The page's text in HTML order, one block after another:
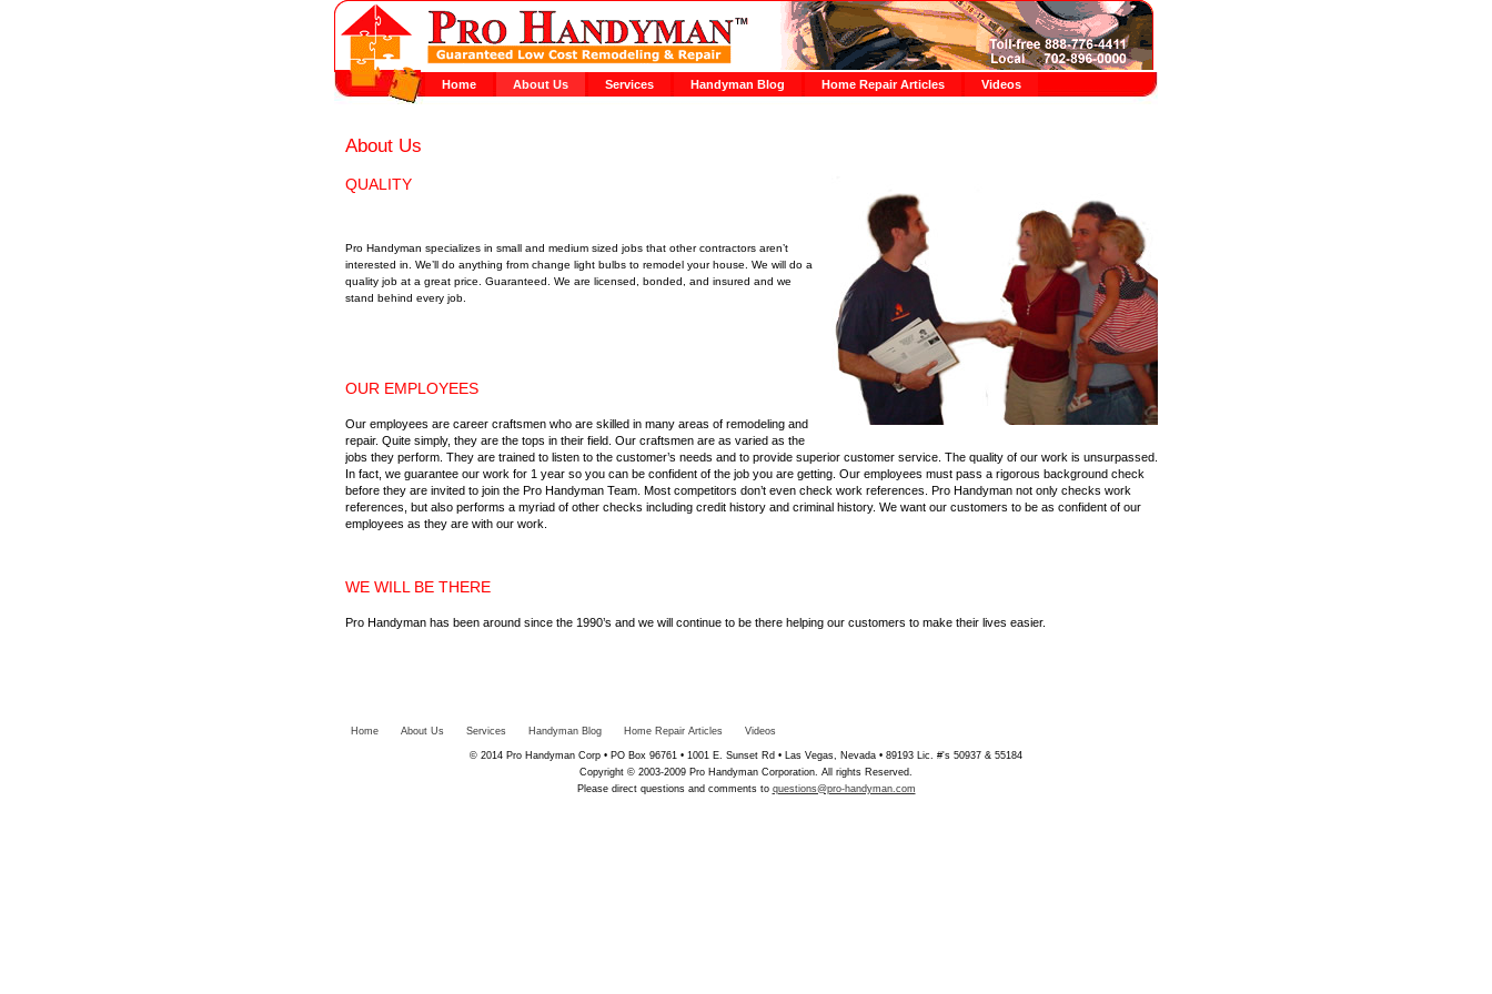
Home About Us Services Handyman Blog Home Repair Articles Videos
About Us
QUALITY
Pro Handyman specializes in small and medium sized jobs that other contractors aren’t
interested in. We’ll do anything from change light bulbs to remodel your house. We will do a
quality job at a great price. Guaranteed. We are licensed, bonded, and insured and we
stand behind every job.
OUR EMPLOYEES
Our employees are career craftsmen who are skilled in many areas of remodeling and
repair. Quite simply, they are the tops in their field. Our craftsmen are as varied as the
jobs they perform. They are trained to listen to the customer’s needs and to provide superior customer service. The quality of our work is unsurpassed.
In fact, we guarantee our work for 1 year so you can be confident of the job you are getting. Our employees must pass a rigorous background check
before they are invited to join the Pro Handyman Team. Most competitors don’t even check work references. Pro Handyman not only checks work
references, but also performs a myriad of other checks including credit history and criminal history. We want our customers to be as confident of our
employees as they are with our work.
WE WILL BE THERE
Pro Handyman has been around since the 1990’s and we will continue to be there helping our customers to make their lives easier.
Home About Us Services Handyman Blog Home Repair Articles Videos
© 2014 Pro Handyman Corp • PO Box 96761 • 1001 E. Sunset Rd • Las Vegas, Nevada • 89193 Lic. #'s 50937 & 55184
Copyright © 2003-2009 Pro Handyman Corporation. All rights Reserved.
Please direct questions and comments to questions@pro-handyman.com